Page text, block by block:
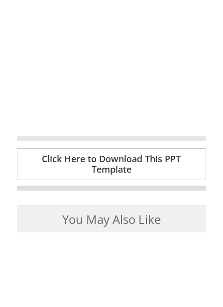
Click Here to Download This PPT
Template
You May Also Like